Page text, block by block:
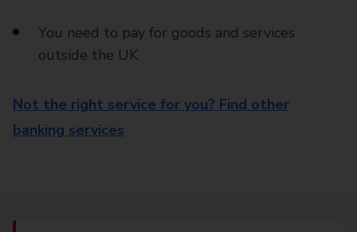
You need to pay for goods and services
outside the UK
Not the right service for you? Find other
banking services